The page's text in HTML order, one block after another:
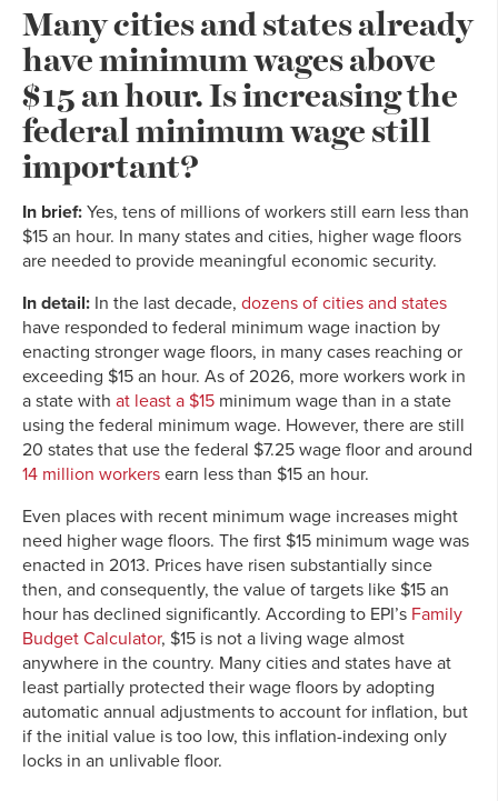
Many cities and states already
have minimum wages above
$15 an hour. Is increasing the
federal minimum wage still
important?
In brief: Yes, tens of millions of workers still earn less than
$15 an hour. In many states and cities, higher wage floors
are needed to provide meaningful economic security.
In detail: In the last decade, dozens of cities and states
have responded to federal minimum wage inaction by
enacting stronger wage floors, in many cases reaching or
exceeding $15 an hour. As of 2026, more workers work in
a state with at least a $15 minimum wage than in a state
using the federal minimum wage. However, there are still
20 states that use the federal $7.25 wage floor and around
14 million workers earn less than $15 an hour.
Even places with recent minimum wage increases might
need higher wage floors. The first $15 minimum wage was
enacted in 2013. Prices have risen substantially since
then, and consequently, the value of targets like $15 an
hour has declined significantly. According to EPI’s Family
Budget Calculator, $15 is not a living wage almost
anywhere in the country. Many cities and states have at
least partially protected their wage floors by adopting
automatic annual adjustments to account for inflation, but
if the initial value is too low, this inflation-indexing only
locks in an unlivable floor.